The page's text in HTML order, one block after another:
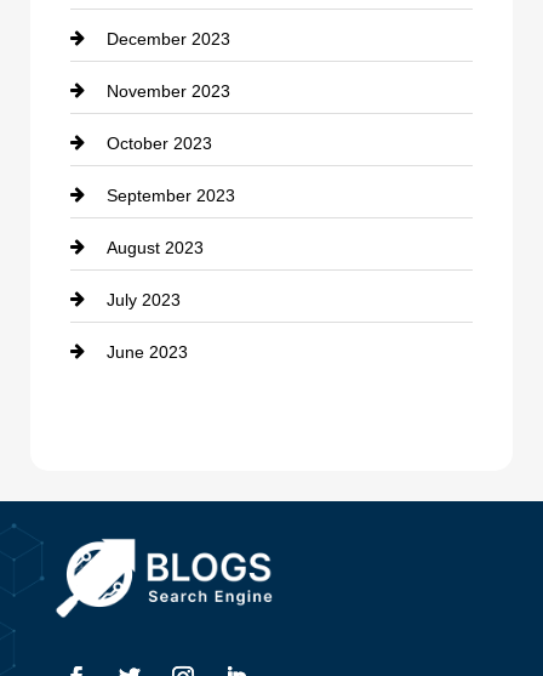
Cremation Service
Custom Window Covering
Damage Restoration
Dance School
Dance Studio
Dental Care
Dentist
Dumpster
Electrical
December 2023
November 2023
October 2023
September 2023
August 2023
July 2023
June 2023